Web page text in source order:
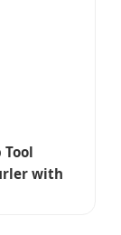
with